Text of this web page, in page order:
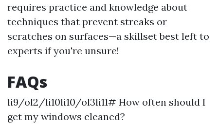
requires practice and knowledge about
techniques that prevent streaks or
scratches on surfaces—a skillset best left to
experts if you're unsure!
FAQs
li9/ol2/li10li10/ol3li11# How often should I
get my windows cleaned?